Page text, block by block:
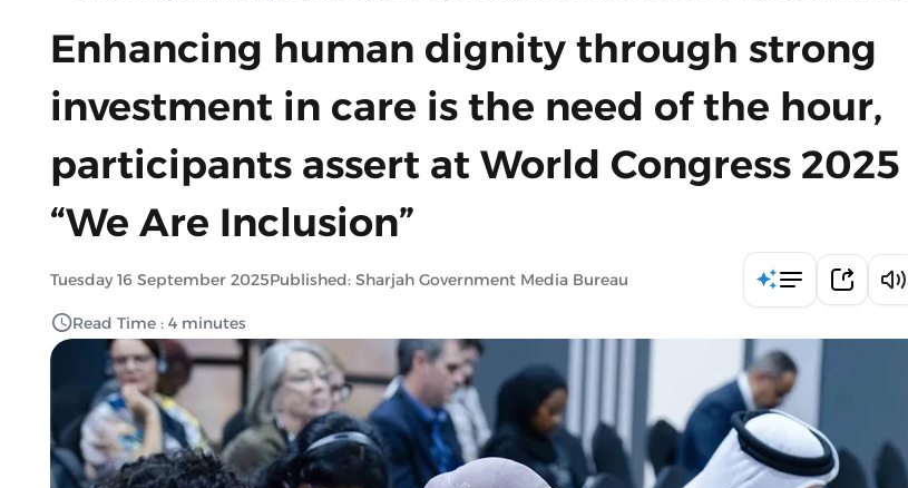
Enhancing human dignity through strong
investment in care is the need of the hour,
participants assert at World Congress 2025
“We Are Inclusion”
Tuesday 16 September 2025Published: Sharjah Government Media Bureau
Read Time : 4 minutes